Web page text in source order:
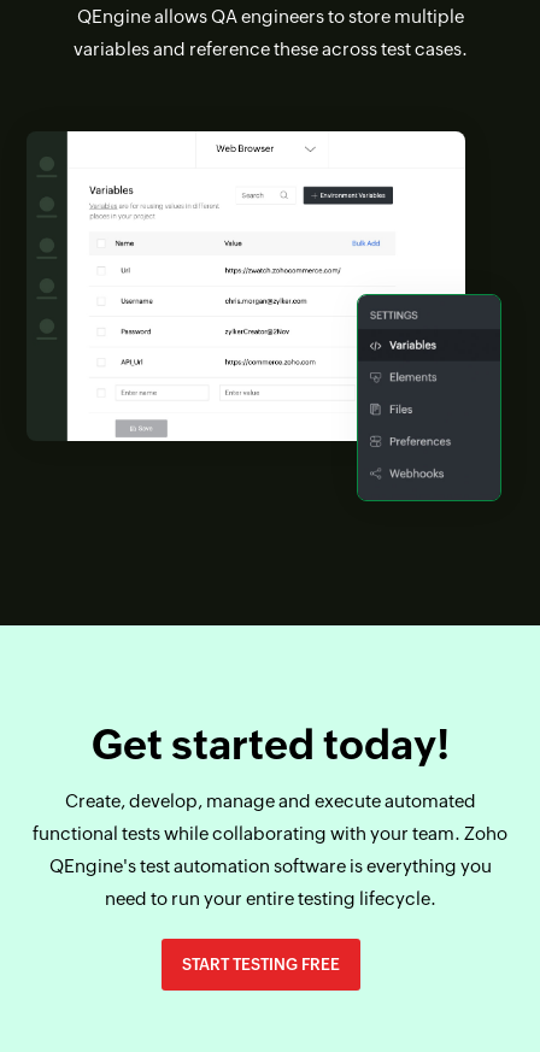
QEngine allows QA engineers to store multiple
variables and reference these across test cases.
Get started today!
Create, develop, manage and execute automated
functional tests while collaborating with your team. Zoho
QEngine's test automation software is everything you
need to run your entire testing lifecycle.
START TESTING FREE